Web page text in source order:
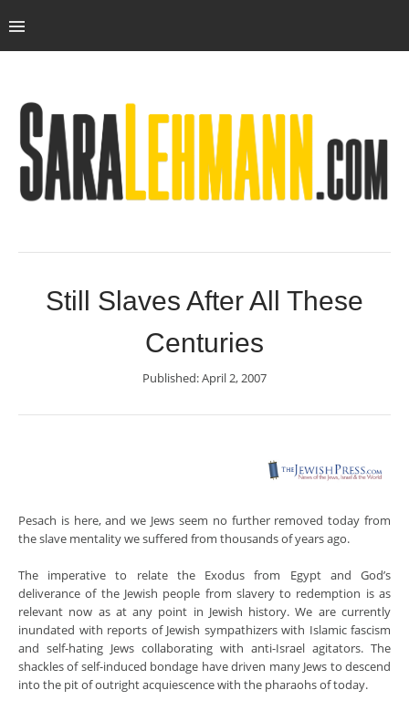
Still Slaves After All These
Centuries
Published: April 2, 2007
Pesach is here, and we Jews seem no further removed today from
the slave mentality we suffered from thousands of years ago.
The imperative to relate the Exodus from Egypt and God’s
deliverance of the Jewish people from slavery to redemption is as
relevant now as at any point in Jewish history. We are currently
inundated with reports of Jewish sympathizers with Islamic fascism
and self-hating Jews collaborating with anti-Israel agitators. The
shackles of self-induced bondage have driven many Jews to descend
into the pit of outright acquiescence with the pharaohs of today.